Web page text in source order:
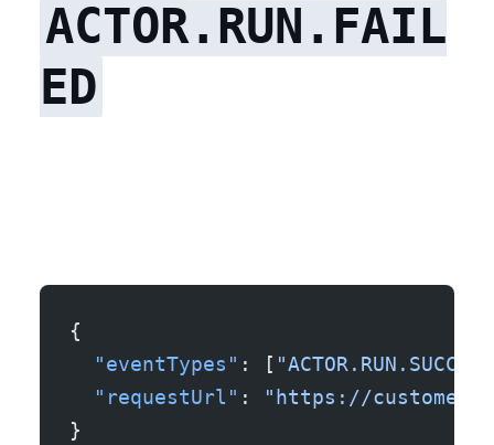
ACTOR.RUN.FAIL
ED
{
  "eventTypes"
: [
  "requestUrl"
:
"https://
}